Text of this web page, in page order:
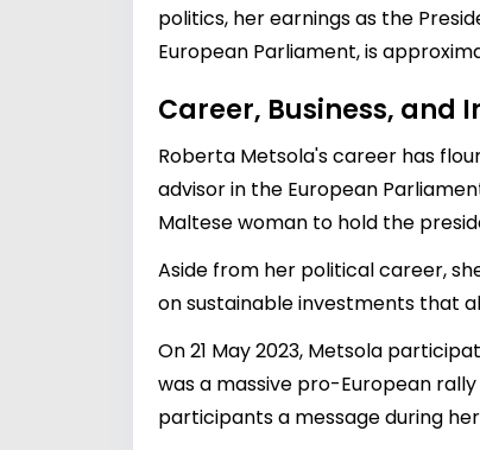
politics, her earnings as the
European Parliament, is
Career, Business, and
Roberta Metsola's career has
advisor in the European
Maltese woman to hold the
Aside from her political career,
on sustainable investments that
On 21 May 2023, Metsola
was a massive pro-European
participants a message during